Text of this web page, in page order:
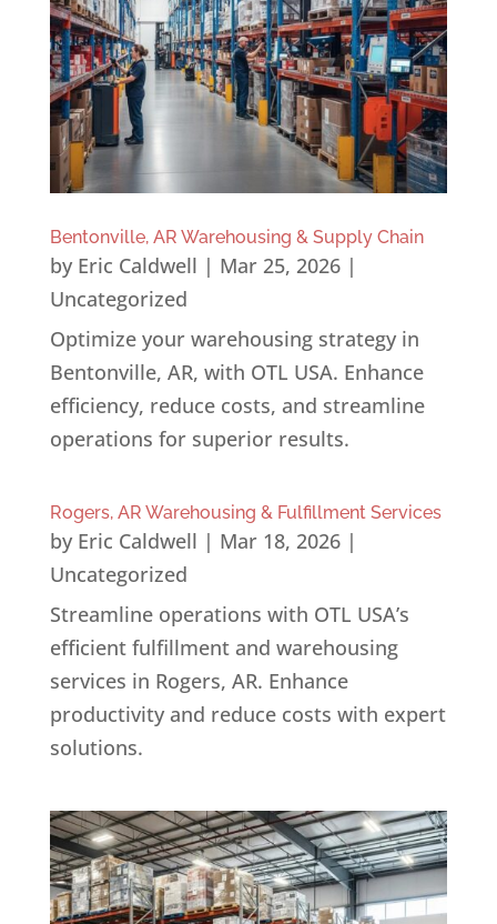
Bentonville, AR Warehousing & Supply Chain
by Eric Caldwell | Mar 25, 2026|
Uncategorized
Optimize your warehousing strategy in
Bentonville, AR, with OTL USA. Enhance
efficiency, reduce costs, and streamline
operations for superior results.
Rogers, AR Warehousing & Fulfillment Services
by Eric Caldwell | Mar 18, 2026|
Uncategorized
Streamline operations with OTL USA’s
efficient fulfillment and warehousing
services in Rogers, AR. Enhance
productivity and reduce costs with expert
solutions.